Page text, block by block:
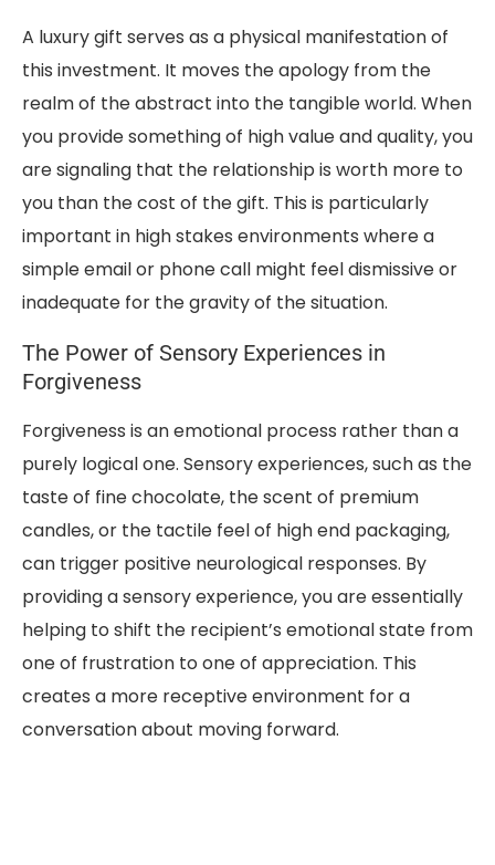
A luxury gift serves as a physical manifestation of
this investment. It moves the apology from the
realm of the abstract into the tangible world. When
you provide something of high value and quality, you
are signaling that the relationship is worth more to
you than the cost of the gift. This is particularly
important in high stakes environments where a
simple email or phone call might feel dismissive or
inadequate for the gravity of the situation.
The Power of Sensory Experiences in
Forgiveness
Forgiveness is an emotional process rather than a
purely logical one. Sensory experiences, such as the
taste of fine chocolate, the scent of premium
candles, or the tactile feel of high end packaging,
can trigger positive neurological responses. By
providing a sensory experience, you are essentially
helping to shift the recipient’s emotional state from
one of frustration to one of appreciation. This
creates a more receptive environment for a
conversation about moving forward.